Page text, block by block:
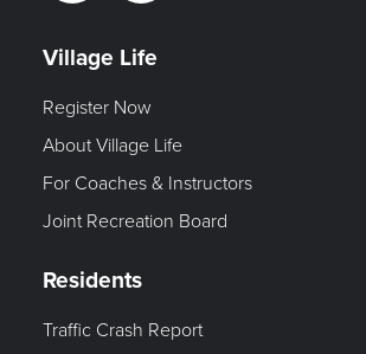
Village Life
Register Now
About Village Life
For Coaches & Instructors
Joint Recreation Board
Residents
Traffic Crash Report